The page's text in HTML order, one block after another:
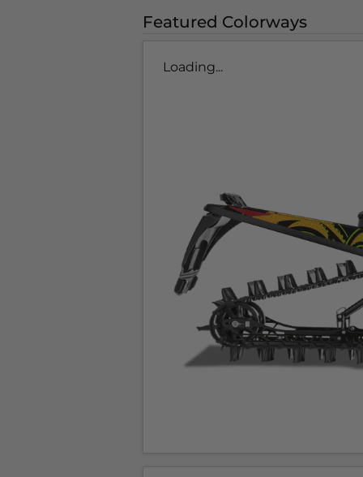
Featured Colorways
Loading...